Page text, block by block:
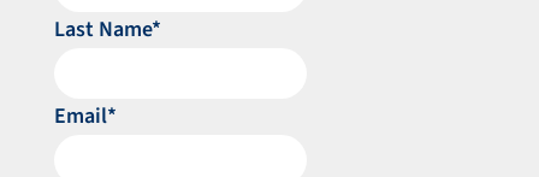
Last Name*
Email*